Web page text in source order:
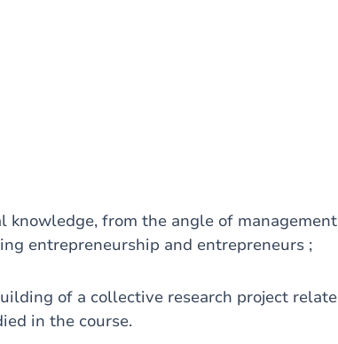
from the angle of
entrepreneurship and entrepreneurs ;
of a collective research project
in the course.